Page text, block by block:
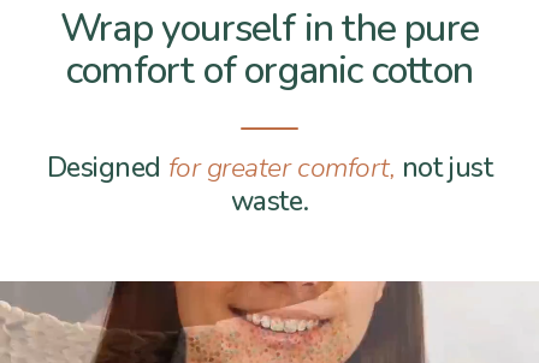
Wrap yourself in the pure
comfort of organic cotton
Designed for greater comfort, not just
waste.